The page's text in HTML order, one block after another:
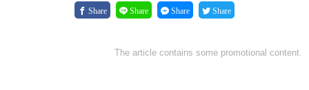
Share Share Share Share
The article contains some promotional content.